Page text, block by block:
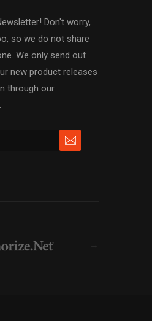
Don't worry,
so we do not share
We only send out
new product releases
through our